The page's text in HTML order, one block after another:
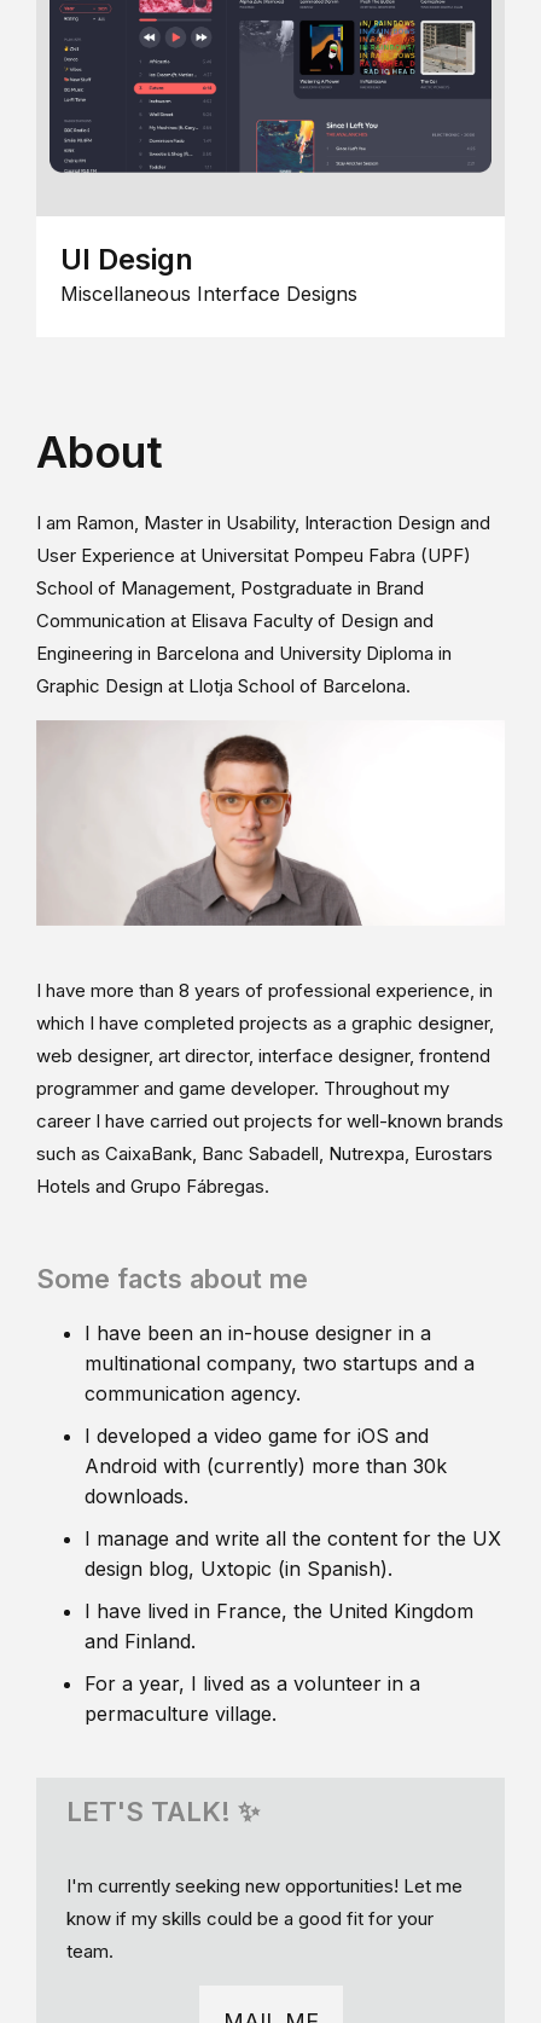
UI Design
Miscellaneous Interface Designs
About
I am Ramon, Master in Usability, Interaction Design and
User Experience at Universitat Pompeu Fabra (UPF)
School of Management, Postgraduate in Brand
Communication at Elisava Faculty of Design and
Engineering in Barcelona and University Diploma in
Graphic Design at Llotja School of Barcelona.
I have more than 8 years of professional experience, in
which I have completed projects as a graphic designer,
web designer, art director, interface designer, frontend
programmer and game developer. Throughout my
career I have carried out projects for well-known brands
such as CaixaBank, Banc Sabadell, Nutrexpa, Eurostars
Hotels and Grupo Fábregas.
Some facts about me
I have been an in-house designer in a
multinational company, two startups and a
communication agency.
I developed a video game for iOS and
Android with (currently) more than 30k
downloads.
I manage and write all the content for the UX
design blog, Uxtopic (in Spanish).
I have lived in France, the United Kingdom
and Finland.
For a year, I lived as a volunteer in a
permaculture village.
LET'S TALK! ✨
I'm currently seeking new opportunities! Let me
know if my skills could be a good fit for your
team.